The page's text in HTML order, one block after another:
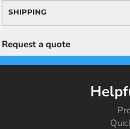
SHIPPING
Request a quote